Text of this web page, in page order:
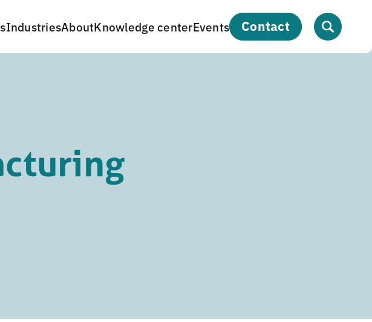
IndustriesAboutKnowledge centerEvents contact